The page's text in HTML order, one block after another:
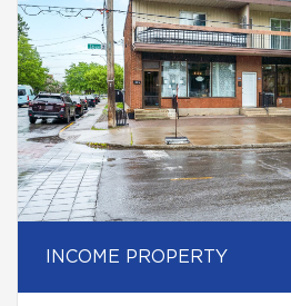
INCOME PROPERTY